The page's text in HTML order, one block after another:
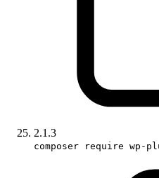
2.1.3
composer require wp-